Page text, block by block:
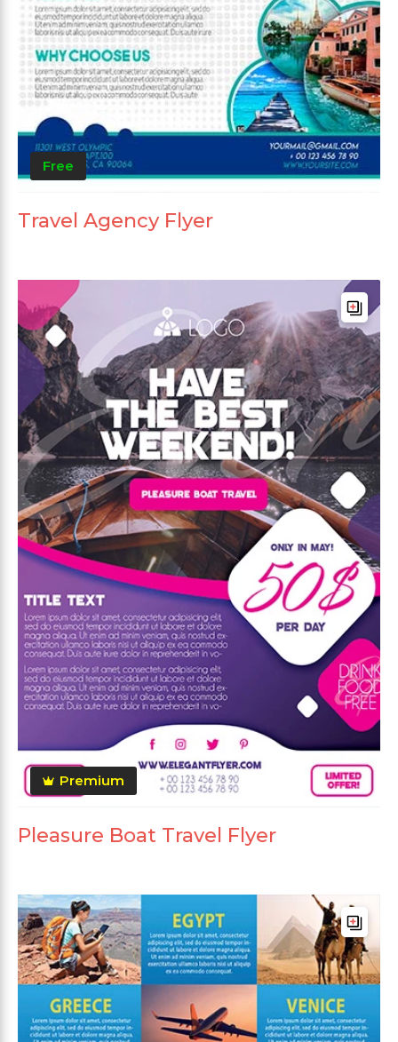
Free
Travel Agency Flyer
Premium
Pleasure Boat Travel Flyer